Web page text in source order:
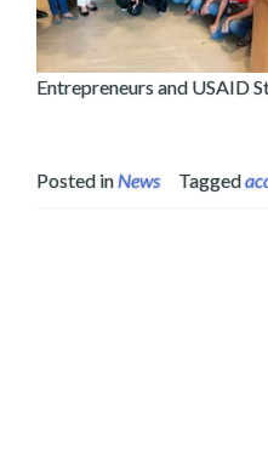
Entrepreneurs and USAID
Posted inNews Tagged